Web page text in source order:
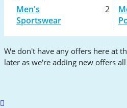
Men's
Sportswear
2
We don't have any offers here at
later as we're adding new offers
Scroll